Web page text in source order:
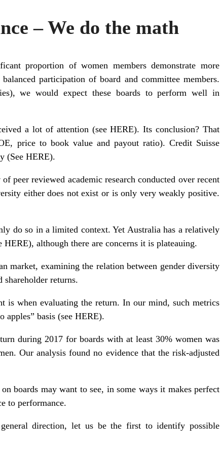
– We do the math
proportion of women members demonstrate more
participation of board and committee members.
we would expect these boards to perform well in
a lot of attention (seeHERE). Its conclusion? That
price to book value and payout ratio). Credit Suisse
(See HERE).
peer reviewed academic research conducted over recent
either does not exist or is only very weakly positive.
do so in a limited context. Yet Australia has a relatively
HERE), although there are concerns it is plateauing.
market, examining the relation between gender diversity
returns.
is when evaluating the return. In our mind, such metrics
apples” basis (see HERE).
during 2017 for boards with at least 30% women was
Our analysis found no evidence that the risk-adjusted
boards may want to see, in some ways it makes perfect
to performance.
direction, let us be the first to identify possible